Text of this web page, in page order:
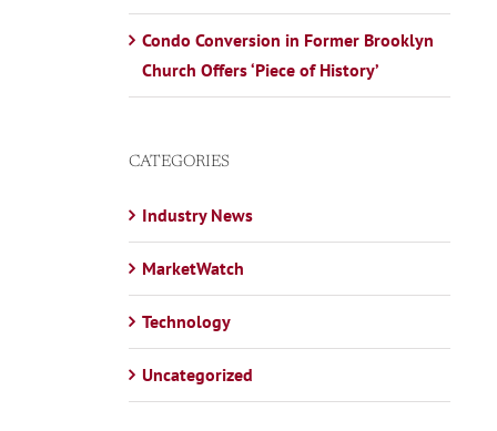
Condo Conversion in Former Brooklyn
Church Offers ‘Piece of History’
CATEGORIES
Industry News
MarketWatch
Technology
Uncategorized